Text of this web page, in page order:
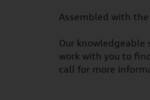
Assembled with
Our
work with you to
call for more